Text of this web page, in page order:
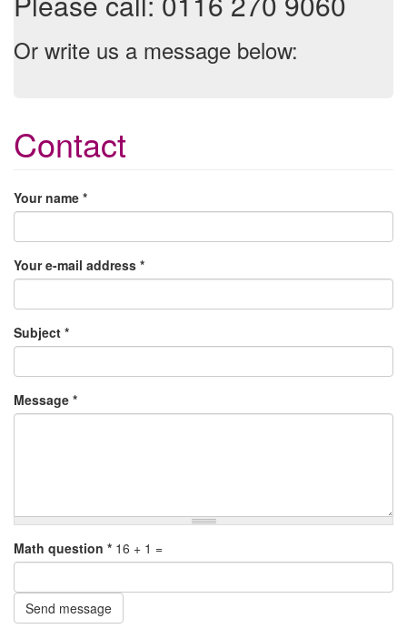
Or write us a message below:
Contact
Your name *
Your e-mail address *
Subject *
Message *
Math question * 16 + 1 =
Send message